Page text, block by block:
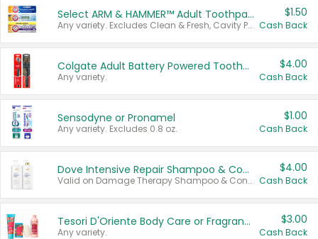
Select ARM & HAMMER™ Adult Toothpastes
Any variety. Excludes Clean & Fresh, Cavity Protection, and trial and travel sizes.
$1.50
Cash Back
Colgate Adult Battery Powered Toothbrushes
Any variety.
$4.00
Cash Back
Sensodyne or Pronamel
Any variety. Excludes 0.8 oz.
$1.00
Cash Back
Dove Intensive Repair Shampoo & Conditioner Set
Valid on Damage Therapy Shampoo & Conditioner Set 33.8 oz bottles.
$4.00
Cash Back
Tesori D'Oriente Body Care or Fragrance
Any variety.
$3.00
Cash Back